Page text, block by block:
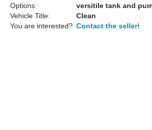
Options:
versitile tank and
Vehicle Title:
Clean
You are interested? Contact the seller!